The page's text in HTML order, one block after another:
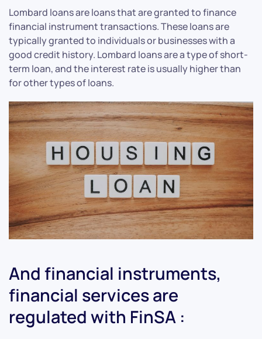
Lombard loans are loans that are granted to finance
financial instrument transactions. These loans are
typically granted to individuals or businesses with a
good credit history. Lombard loans are a type of short-
term loan, and the interest rate is usually higher than
for other types of loans.
And financial instruments,
financial services are
regulated with FinSA :